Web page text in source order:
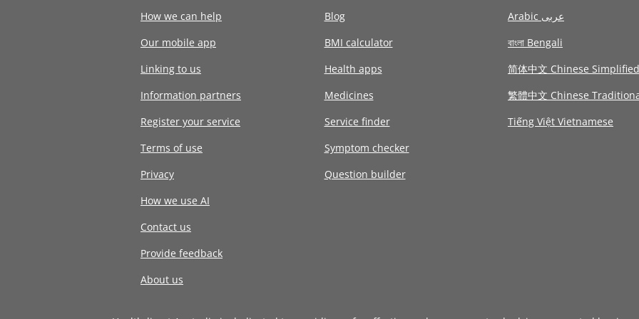
How we can help
Our mobile app
Linking to us
Information partners
Register your service
Terms of use
Privacy
How we use AI
Contact us
Provide feedback
About us
Blog
BMI calculator
Health apps
Medicines
Service finder
Symptom checker
Question builder
Arabic عربى
বাংলা Bengali
简体中文 Chinese Simplified
繁體中文 Chinese
Tiếng Việt Vietnamese